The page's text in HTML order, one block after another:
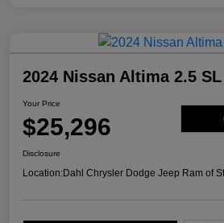
2024 Nissan Altima 2.5 SL
Your Price
$25,296
Disclosure
Location:Dahl Chrysler Dodge Jeep Ram of